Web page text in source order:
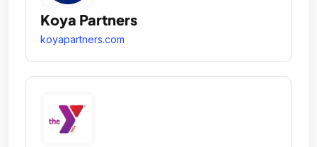
Koya Partners
koyapartners.com